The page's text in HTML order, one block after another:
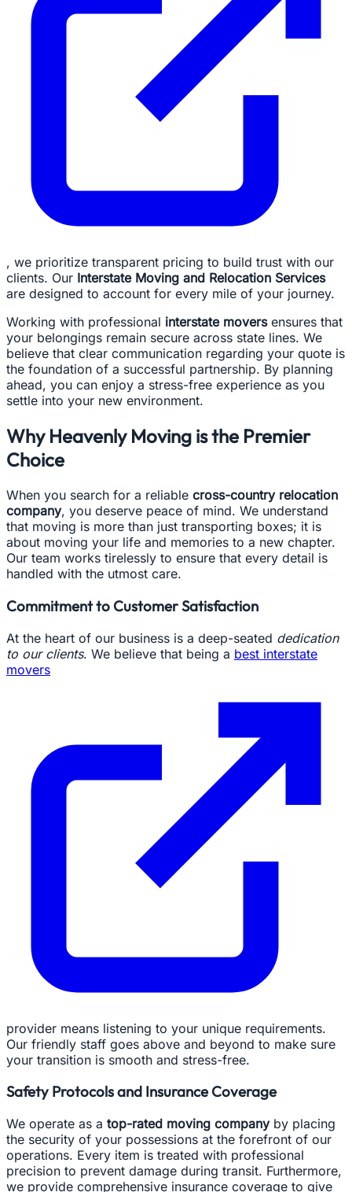
, we prioritize transparent pricing to build trust with our
clients. Our Interstate Moving and Relocation Services
are designed to account for every mile of your journey.
Working with professional interstate moversensures that
your belongings remain secure across state lines. We
believe that clear communication regarding your quote is
the foundation of a successful partnership. By planning
ahead, you can enjoy a stress-free experience as you
settle into your new environment.
Why Heavenly Moving is the Premier
Choice
When you search for a reliable cross-country relocation
company, you deserve peace of mind. We understand
that moving is more than just transporting boxes; it is
about moving your life and memories to a new chapter.
Our team works tirelessly to ensure that every detail is
handled with the utmost care.
Commitment to Customer Satisfaction
At the heart of our business is a deep-seated dedication
to our clients. We believe that being a best interstate
movers
provider means listening to your unique requirements.
Our friendly staff goes above and beyond to make sure
your transition is smooth and stress-free.
Safety Protocols and Insurance Coverage
We operate as a top-rated moving companyby placing
the security of your possessions at the forefront of our
operations. Every item is treated with professional
precision to prevent damage during transit. Furthermore,
we provide comprehensive insurance coverage to give